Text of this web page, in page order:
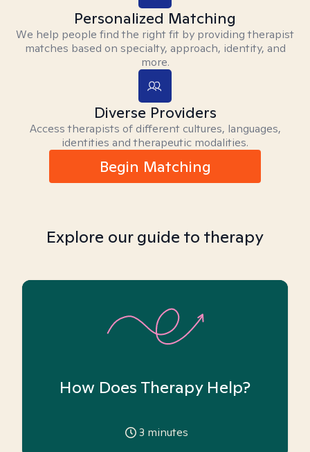
Personalized Matching
We help people find the right fit by providing therapist
matches based on specialty, approach, identity, and
more.
Diverse Providers
Access therapists of different cultures, languages,
identities and therapeutic modalities.
Begin Matching
Explore our guide to therapy
How Does Therapy Help?
3 minutes